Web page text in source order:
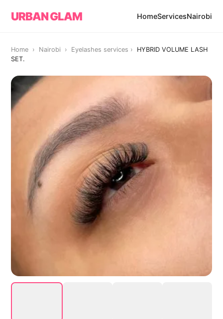
URBAN GLAM HomeServicesNairobi
Home › Nairobi › Eyelashes services ›
HYBRID VOLUME LASH
SET.